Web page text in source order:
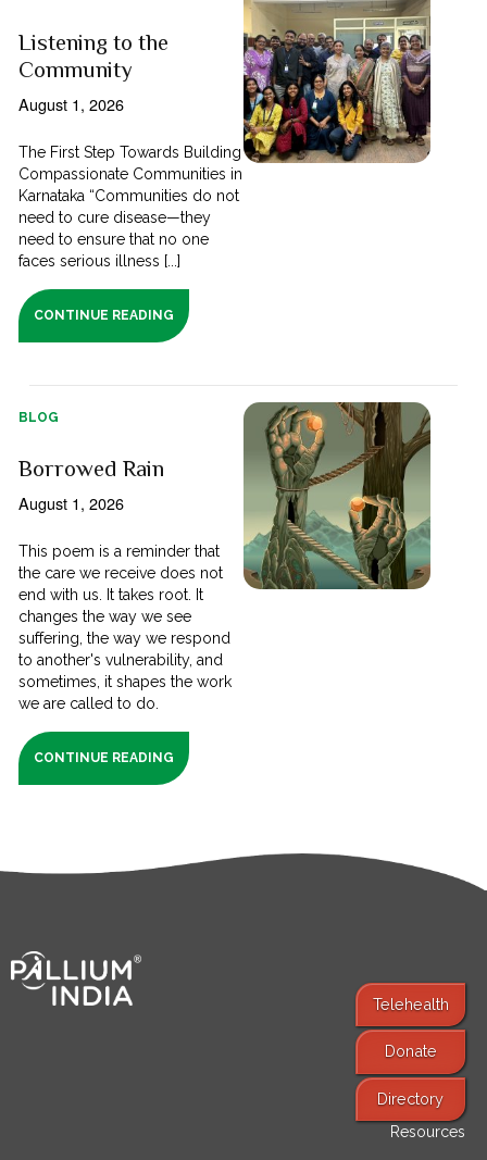
Listening to the
Community
August 1, 2026
The First Step Towards Building
Compassionate Communities in
Karnataka “Communities do not
need to cure disease—they
need to ensure that no one
faces serious illness [...]
CONTINUE READING
BLOG
Borrowed Rain
August 1, 2026
This poem is a reminder that
the care we receive does not
end with us. It takes root. It
changes the way we see
suffering, the way we respond
to another's vulnerability, and
sometimes, it shapes the work
we are called to do.
CONTINUE READING
Telehealth
Donate
Directory
Find Services
Resources